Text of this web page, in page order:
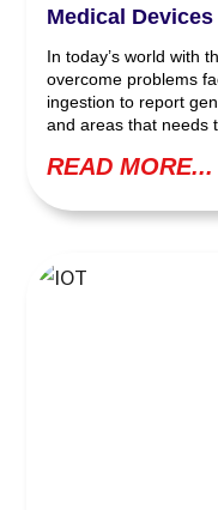
Medical Devices
In today’s world with
overcome problems
ingestion to report
and areas that needs
READ MORE...